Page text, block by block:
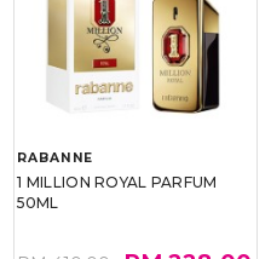
RABANNE
1 MILLION ROYAL PARFUM
50ML